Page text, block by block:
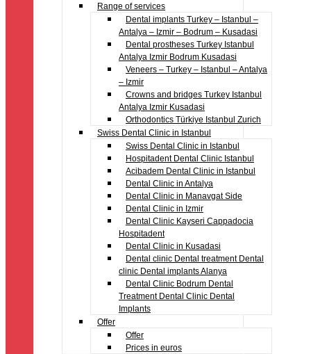
Range of services
Dental implants Turkey – Istanbul –
Antalya – Izmir – Bodrum – Kusadasi
Dental prostheses Turkey Istanbul
Antalya Izmir Bodrum Kusadasi
Veneers – Turkey – Istanbul – Antalya
– Izmir
Crowns and bridges Turkey Istanbul
Antalya Izmir Kusadasi
Orthodontics Türkiye Istanbul Zurich
Swiss Dental Clinic in Istanbul
Swiss Dental Clinic in Istanbul
Hospitadent Dental Clinic Istanbul
Acibadem Dental Clinic in Istanbul
Dental Clinic in Antalya
Dental Clinic in Manavgat Side
Dental Clinic in Izmir
Dental Clinic Kayseri Cappadocia
Hospitadent
Dental Clinic in Kusadasi
Dental clinic Dental treatment Dental
clinic Dental implants Alanya
Dental Clinic Bodrum Dental
Treatment Dental Clinic Dental
Implants
Offer
Offer
Prices in euros